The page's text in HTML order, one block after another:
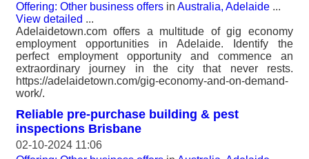
Offering: Other business offers in Australia, Adelaide ...
View detailed ...
Adelaidetown.com offers a multitude of gig economy
employment opportunities in Adelaide. Identify the
perfect employment opportunity and commence an
extraordinary journey in the city that never rests.
https://adelaidetown.com/gig-economy-and-on-demand-
work/.
Reliable pre-purchase building & pest
inspections Brisbane
02-10-2024 11:06